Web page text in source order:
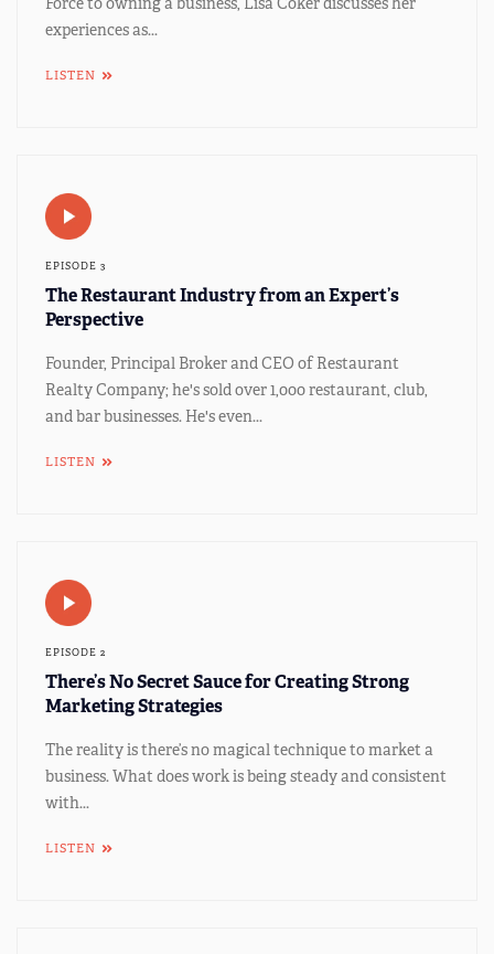
experiences as...
LISTEN
EPISODE 3
The Restaurant Industry from an Expert’s
Perspective
Founder, Principal Broker and CEO of Restaurant
Realty Company; he's sold over 1,000 restaurant, club,
and bar businesses. He's even...
LISTEN
EPISODE 2
There’s No Secret Sauce for Creating Strong
Marketing Strategies
The reality is there’s no magical technique to market a
business. What does work is being steady and consistent
with...
LISTEN